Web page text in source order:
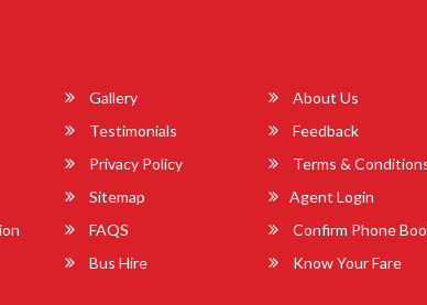
Gallery
About Us
Testimonials
Feedback
Privacy Policy
Terms &
Sitemap
Agent Login
FAQS
Confirm Phone
Bus Hire
Know Your Fare